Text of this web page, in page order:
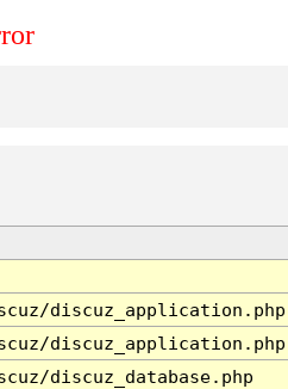
discuz_application.php
discuz_application.php
discuz_database.php